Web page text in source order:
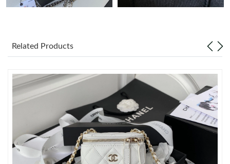
Just Sold: Ella from Sydney on Jul 25, 2026 at 4:45 PM.
Just Sold: Ethan from Boston on Jun 20, 2026 at 8:11 PM.
Just Sold: Lily from Dallas on Jul 19, 2026 at 11:27 PM.
Just Sold: Rachel from Columbus on Aug 01, 2026 at 4:05 PM.
Related Products